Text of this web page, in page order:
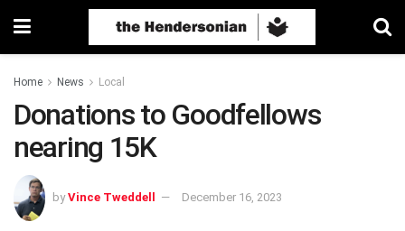
Home News Local
Donations to Goodfellows
nearing 15K
by Vince Tweddell December 16, 2023